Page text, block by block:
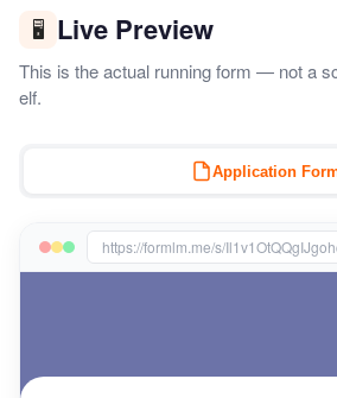
🖥️ Live Preview
This is the actual running form — not a
elf.
Application
https://formlm.me/s/